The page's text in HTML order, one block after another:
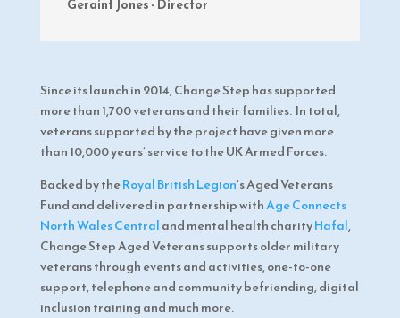
Geraint Jones - Director
Since its launch in 2014, Change Step has supported
more than 1,700 veterans and their families. In total,
veterans supported by the project have given more
than 10,000 years’ service to the UK Armed Forces.
Backed by theRoyal British Legion’s Aged Veterans
Fund and delivered in partnership withAge Connects
North Wales Centraland mental health charityHafal,
Change Step Aged Veterans supports older military
veterans through events and activities, one-to-one
support, telephone and community befriending, digital
inclusion training and much more.